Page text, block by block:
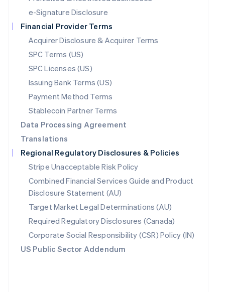
e-Signature Disclosure
Financial Provider Terms
Acquirer Disclosure & Acquirer Terms
SPC Terms (US)
SPC Licenses (US)
Issuing Bank Terms (US)
Payment Method Terms
Stablecoin Partner Terms
Data Processing Agreement
Translations
Regional Regulatory Disclosures & Policies
Stripe Unacceptable Risk Policy
Combined Financial Services Guide and Product
Disclosure Statement (AU)
Target Market Legal Determinations (AU)
Required Regulatory Disclosures (Canada)
Corporate Social Responsibility (CSR) Policy (IN)
US Public Sector Addendum
Netherlands
NederlandsEnglish
New Zealand
English
Norway
English
English
Portugal
Português English
Romania
English
Singapore
English简体中文
English
Slovenia
English Italiano
EspañolEnglish
Sweden
English
Switzerland
DeutschFrançais Italiano English